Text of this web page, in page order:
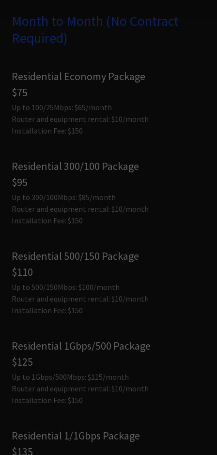
Month to Month (No Contract
Required)
Residential Economy Package
$75
Up to 100/25Mbps: $65/month
Router and equipment rental: $10/month
Installation Fee: $150
Residential 300/100 Package
$95
Up to 300/100Mbps: $85/month
Router and equipment rental: $10/month
Installation Fee: $150
Residential 500/150 Package
$110
Up to 500/150Mbps: $100/month
Router and equipment rental: $10/month
Installation Fee: $150
Residential 1Gbps/500 Package
$125
Up to 1Gbps/500Mbps: $115/month
Router and equipment rental: $10/month
Installation Fee: $150
Residential 1/1Gbps Package
$135